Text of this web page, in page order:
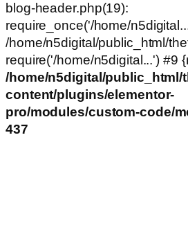
blog-header.php(19):
require_once('/home/
/home/n5digital/public_html/
require('/home/n5digital...') #9
/home/n5digital/
content/plugins/elementor-
pro/modules/custom-code/
437